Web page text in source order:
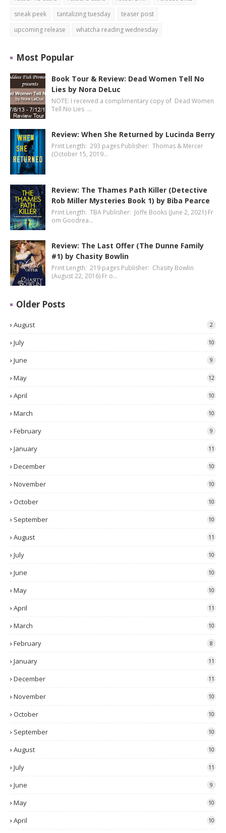
sneak peek
tantalizing tuesday
teaser post
upcoming release
whatcha reading wednesday
Most Popular
Book Tour & Review: Dead Women Tell No
Lies by Nora DeLuc
NOTE: I received a complimentary copy of Dead Women
Tell No Lies …
Review: When She Returned by Lucinda Berry
Print Length: 293 pages Publisher: Thomas & Mercer
(October 15, 2019…
Review: The Thames Path Killer (Detective
Rob Miller Mysteries Book 1) by Biba Pearce
Print Length: TBA Publisher: Joffe Books (June 2, 2021) Fr
om Goodrea…
Review: The Last Offer (The Dunne Family
#1) by Chasity Bowlin
Print Length: 219 pages Publisher: Chasity Bowlin
(August 22, 2016) Fr o…
Older Posts
August 2
July 10
June 9
May 12
April 10
March 10
February 9
January 11
December 10
November 10
October 10
September 10
August 11
July 10
June 10
May 10
April 11
March 10
February 8
January 11
December 11
November 10
October 10
September 10
August 10
July 11
June 9
May 10
April 10